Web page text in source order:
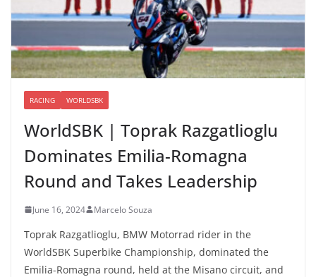
RACING WORLDSBK
WorldSBK | Toprak Razgatlioglu
Dominates Emilia-Romagna
Round and Takes Leadership
June 16, 2024 Marcelo Souza
Toprak Razgatlioglu, BMW Motorrad rider in the
WorldSBK Superbike Championship, dominated the
Emilia-Romagna round, held at the Misano circuit, and